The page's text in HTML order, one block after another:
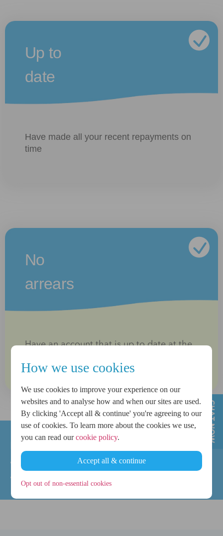
How we use cookies
We use cookies to improve your experience on our
websites and to analyse how and when our sites are used.
By clicking 'Accept all & continue' you're agreeing to our
use of cookies. To learn more about the cookies we use,
you can read ourcookie policy.
Accept all & continue
Opt out of non-essential cookies
Up to
date
Have made all your recent repayments on
time
No
arrears
Have an account that is up to date at the
Meeting these criteria does not guarantee
approval. All applications are subject to
affordability checks and lending criteria.